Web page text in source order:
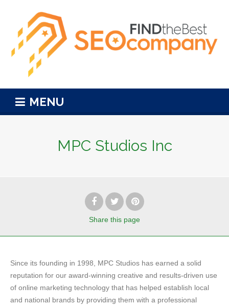
MENU
MPC Studios Inc
Share this page
Since its founding in 1998, MPC Studios has earned a solid
reputation for our award-winning creative and results-driven use
of online marketing technology that has helped establish local
and national brands by providing them with a professional